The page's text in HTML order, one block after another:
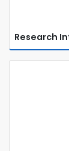
Research